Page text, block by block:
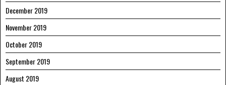
December 2019
November 2019
October 2019
September 2019
August 2019